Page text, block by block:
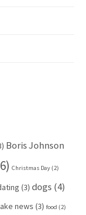
Boris Johnson
Christmas Day (2)
(3) dogs (4)
news (3) food (2)